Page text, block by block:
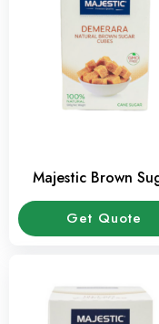
Majestic Brown
Cube 500 Gms
Get Quote